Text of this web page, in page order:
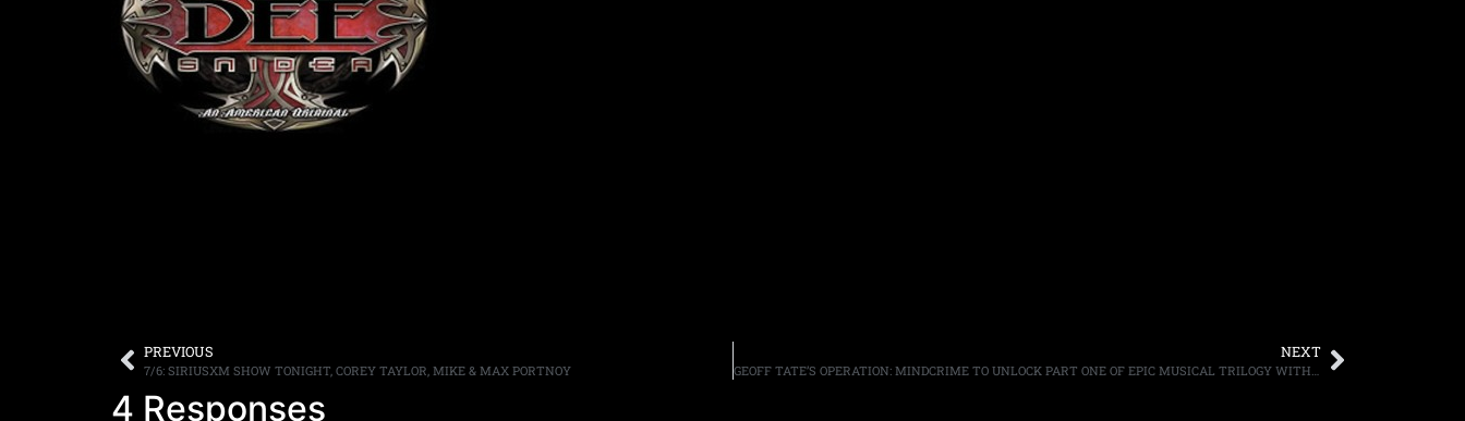
PREVIOUS
7/6: SIRIUSXM SHOW TONIGHT, COREY TAYLOR, MIKE & MAX PORTNOY
NEXT
4 Responses